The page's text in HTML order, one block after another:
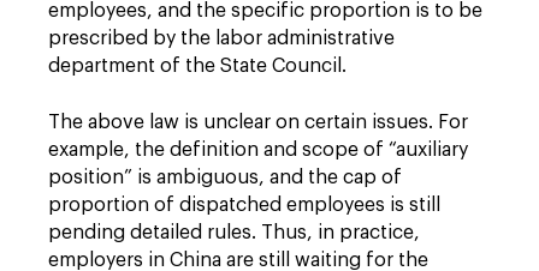
employees, and the specific proportion is to be
prescribed by the labor administrative
department of the State Council.
The above law is unclear on certain issues. For
example, the definition and scope of “auxiliary
position” is ambiguous, and the cap of
proportion of dispatched employees is still
pending detailed rules. Thus, in practice,
employers in China are still waiting for the